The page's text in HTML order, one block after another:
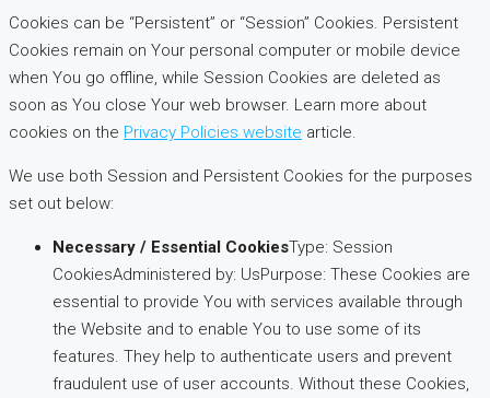
Cookies can be “Persistent” or “Session” Cookies. Persistent
Cookies remain on Your personal computer or mobile device
when You go offline, while Session Cookies are deleted as
soon as You close Your web browser. Learn more about
cookies on the Privacy Policies website article.
We use both Session and Persistent Cookies for the purposes
set out below:
Necessary / Essential CookiesType: Session
CookiesAdministered by: UsPurpose: These Cookies are
essential to provide You with services available through
the Website and to enable You to use some of its
features. They help to authenticate users and prevent
fraudulent use of user accounts. Without these Cookies,